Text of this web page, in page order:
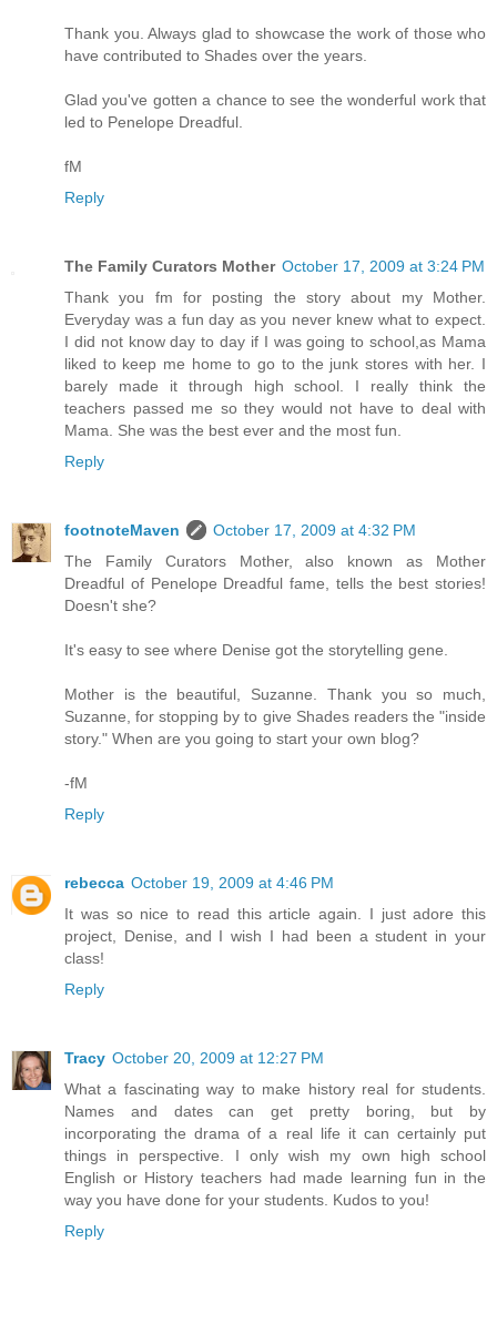
Thank you. Always glad to showcase the work of those who
have contributed to Shades over the years.
Glad you've gotten a chance to see the wonderful work that
led to Penelope Dreadful.
fM
Reply
The Family Curators Mother October 17, 2009 at 3:24 PM
Thank you fm for posting the story about my Mother.
Everyday was a fun day as you never knew what to expect.
I did not know day to day if I was going to school,as Mama
liked to keep me home to go to the junk stores with her. I
barely made it through high school. I really think the
teachers passed me so they would not have to deal with
Mama. She was the best ever and the most fun.
Reply
footnoteMaven
October 17, 2009 at 4:32 PM
The Family Curators Mother, also known as Mother
Dreadful of Penelope Dreadful fame, tells the best stories!
Doesn't she?
It's easy to see where Denise got the storytelling gene.
Mother is the beautiful, Suzanne. Thank you so much,
Suzanne, for stopping by to give Shades readers the "inside
story." When are you going to start your own blog?
-fM
Reply
rebecca October 19, 2009 at 4:46 PM
It was so nice to read this article again. I just adore this
project, Denise, and I wish I had been a student in your
class!
Reply
Tracy October 20, 2009 at 12:27 PM
What a fascinating way to make history real for students.
Names and dates can get pretty boring, but by
incorporating the drama of a real life it can certainly put
things in perspective. I only wish my own high school
English or History teachers had made learning fun in the
way you have done for your students. Kudos to you!
Reply